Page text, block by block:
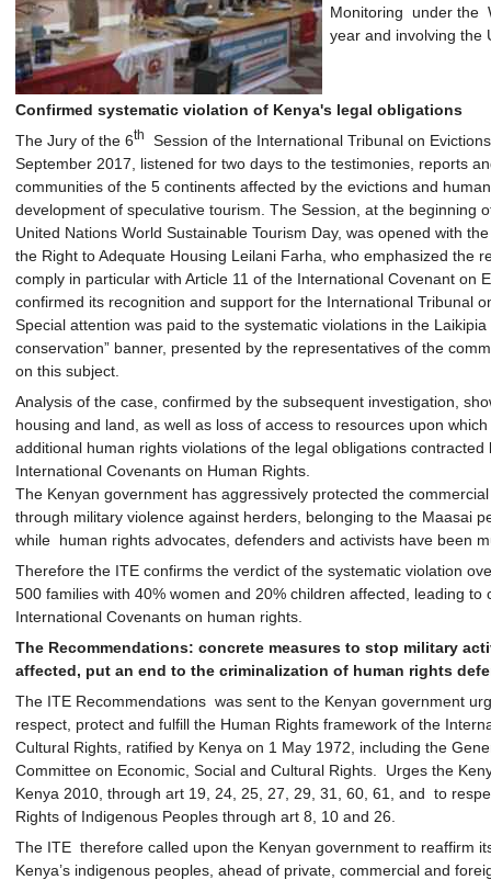
Monitoring under the
year and involving the
Confirmed systematic violation of Kenya's legal obligations
The Jury of the 6th
Session of the International Tribunal on
September 2017, listened for two days to the testimonies, reports
communities of the 5 continents affected by the evictions and
development of speculative tourism. The Session, at the beginning
United Nations World Sustainable Tourism Day, was opened with
the Right to Adequate Housing Leilani Farha, who emphasized the
comply in particular with Article 11 of the International Covenant on
confirmed its recognition and support for the International Tribunal
Special attention was paid to the systematic violations in the
conservation” banner, presented by the representatives of the
on this subject.
Analysis of the case, confirmed by the subsequent investigation,
housing and land, as well as loss of access to resources upon
additional human rights violations of the legal obligations
International Covenants on Human Rights.
The Kenyan government has aggressively protected the
through military violence against herders, belonging to the Maasai
while human rights advocates, defenders and activists have been
Therefore the ITE confirms the verdict of the systematic violation
500 families with 40% women and 20% children affected, leading
International Covenants on human rights.
The Recommendations: concrete measures to stop military
affected, put an end to the criminalization of human rights
The ITE Recommendations was sent to the Kenyan government
respect, protect and fulfill the Human Rights framework of the
Cultural Rights, ratified by Kenya on 1 May 1972, including the
Committee on Economic, Social and Cultural Rights. Urges the
Kenya 2010, through art 19, 24, 25, 27, 29, 31, 60, 61, and to
Rights of Indigenous Peoples through art 8, 10 and 26.
The ITE therefore called upon the Kenyan government to reaffirm
Kenya’s indigenous peoples, ahead of private, commercial and